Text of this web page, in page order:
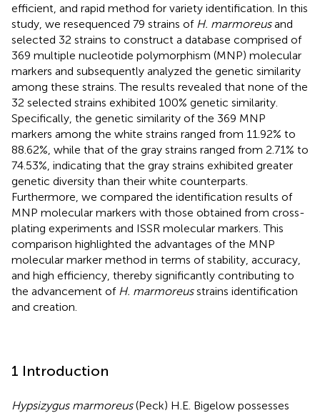
efficient, and rapid method for variety identification. In this
study, we resequenced 79 strains of H. marmoreusand
selected 32 strains to construct a database comprised of
369 multiple nucleotide polymorphism (MNP) molecular
markers and subsequently analyzed the genetic similarity
among these strains. The results revealed that none of the
32 selected strains exhibited 100% genetic similarity.
Specifically, the genetic similarity of the 369 MNP
markers among the white strains ranged from 11.92% to
88.62%, while that of the gray strains ranged from 2.71% to
74.53%, indicating that the gray strains exhibited greater
genetic diversity than their white counterparts.
Furthermore, we compared the identification results of
MNP molecular markers with those obtained from cross-
plating experiments and ISSR molecular markers. This
comparison highlighted the advantages of the MNP
molecular marker method in terms of stability, accuracy,
and high efficiency, thereby significantly contributing to
the advancement of H. marmoreusstrains identification
and creation.
1 Introduction
Hypsizygus marmoreus(Peck) H.E. Bigelow possesses